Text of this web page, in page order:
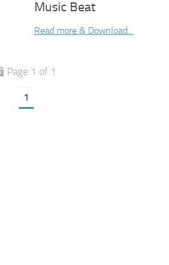
Music Beat
Read more & Download...
Page 1 of 1
1